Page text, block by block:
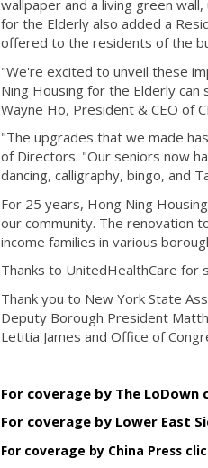
wallpaper and a living green
for the Elderly also added a
offered to the residents of the
"We're excited to unveil these
Ning Housing for the Elderly
Wayne Ho, President & CEO of
"The upgrades that we made
of Directors. "Our seniors now
dancing, calligraphy, bingo, and
For 25 years, Hong Ning
our community. The renovation
income families in various
Thanks to UnitedHealthCare for
Thank you to New York State
Deputy Borough President
Letitia James and Office of
For coverage by The LoDown
For coverage by Lower East
For coverage by China Press